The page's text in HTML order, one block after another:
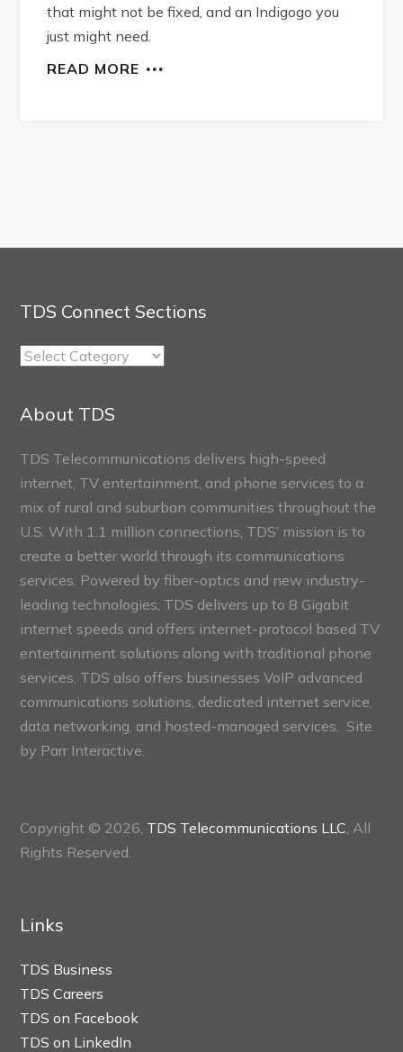
that might not be fixed, and an Indigogo you
just might need.
READ MORE
TDS Connect Sections
TDS
About TDS
TDS Telecommunications delivers high-speed
internet, TV entertainment, and phone services to a
mix of rural and suburban communities throughout the
U.S. With 1.1 million connections, TDS’ mission is to
create a better world through its communications
services. Powered by fiber-optics and new industry-
leading technologies, TDS delivers up to 8 Gigabit
internet speeds and offers internet-protocol based TV
entertainment solutions along with traditional phone
services. TDS also offers businesses VoIP advanced
communications solutions, dedicated internet service,
data networking, and hosted-managed services. Site
by Parr Interactive.
Copyright © 2026, TDS Telecommunications LLC , All
Rights Reserved.
Links
TDS Business
TDS Careers
TDS on Facebook
TDS on LinkedIn